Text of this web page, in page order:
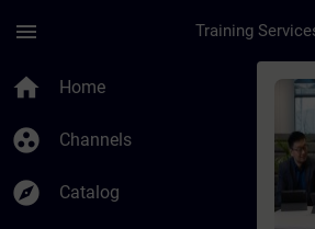
menu
home Home
group_work Channels
explore Catalog